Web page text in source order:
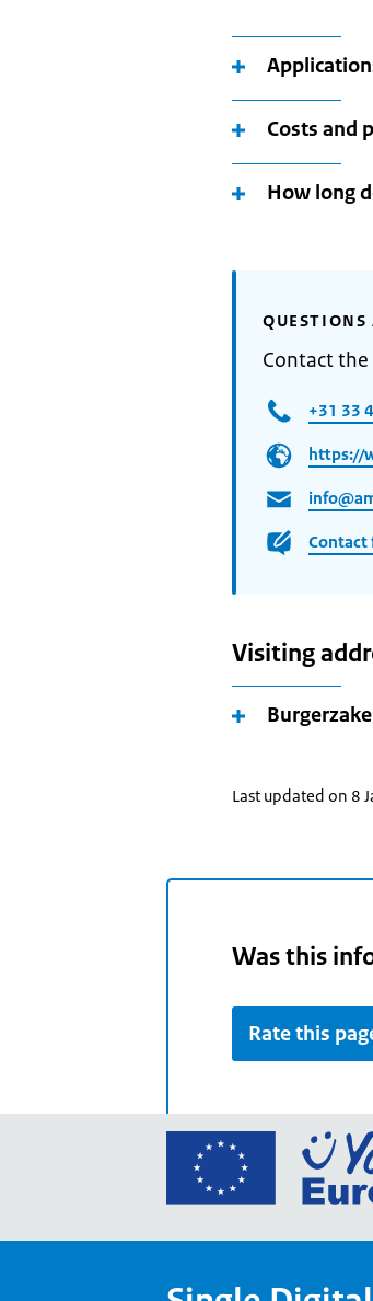
Costs and
How long
Contact
+31 33
https://
Contact
Visiting
Last updated on 8
Was this
Rate this